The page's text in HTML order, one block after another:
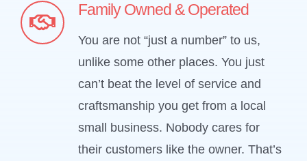
Family Owned & Operated
You are not “just a number” to us,
unlike some other places. You just
can’t beat the level of service and
craftsmanship you get from a local
small business. Nobody cares for
their customers like the owner. That’s